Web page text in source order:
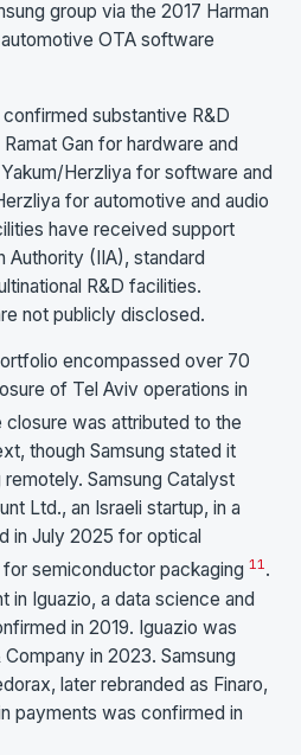
group via the 2017 Harman
OTA software
substantive R&D
Gan for hardware and
Herzliya for software and
for automotive and audio
have received support
Authority (IIA), standard
R&D facilities.
not publicly disclosed.
encompassed over 70
of Tel Aviv operations in
was attributed to the
though Samsung stated it
Samsung Catalyst
Ltd., an Israeli startup, in a
in July 2025 for optical
semiconductor packaging 11.
in Iguazio, a data science and
in 2019. Iguazio was
in 2023. Samsung
later rebranded as Finaro,
payments was confirmed in